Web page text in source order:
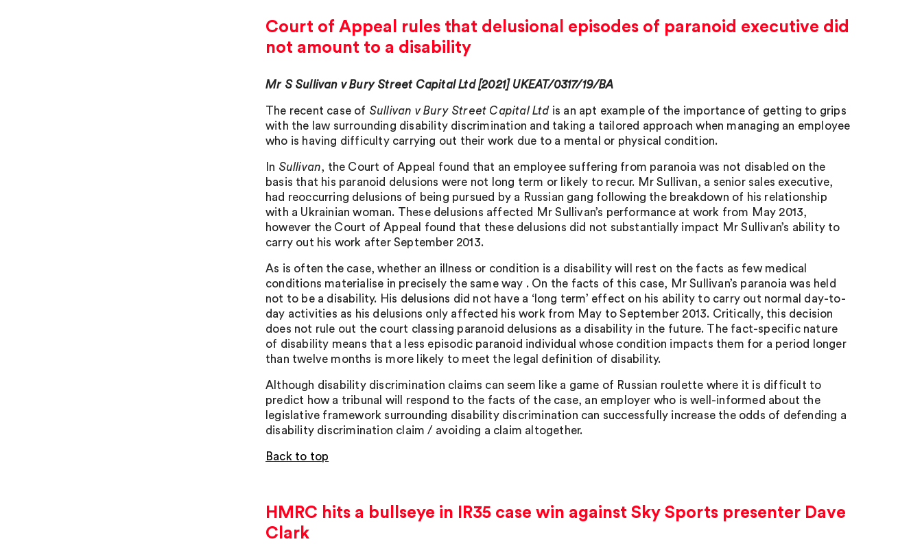
Court of Appeal rules that delusional episodes of paranoid executive did
not amount to a disability
Mr S Sullivan v Bury Street Capital Ltd [2021] UKEAT/0317/19/BA
The recent case of Sullivan v Bury Street Capital Ltd is an apt example of the importance of getting to grips
with the law surrounding disability discrimination and taking a tailored approach when managing an employee
who is having difficulty carrying out their work due to a mental or physical condition.
In Sullivan, the Court of Appeal found that an employee suffering from paranoia was not disabled on the
basis that his paranoid delusions were not long term or likely to recur. Mr Sullivan, a senior sales executive,
had reoccurring delusions of being pursued by a Russian gang following the breakdown of his relationship
with a Ukrainian woman. These delusions affected Mr Sullivan’s performance at work from May 2013,
however the Court of Appeal found that these delusions did not substantially impact Mr Sullivan’s ability to
carry out his work after September 2013.
As is often the case, whether an illness or condition is a disability will rest on the facts as few medical
conditions materialise in precisely the same way . On the facts of this case, Mr Sullivan’s paranoia was held
not to be a disability. His delusions did not have a ‘long term’ effect on his ability to carry out normal day-to-
day activities as his delusions only affected his work from May to September 2013. Critically, this decision
does not rule out the court classing paranoid delusions as a disability in the future. The fact-specific nature
of disability means that a less episodic paranoid individual whose condition impacts them for a period longer
than twelve months is more likely to meet the legal definition of disability.
Although disability discrimination claims can seem like a game of Russian roulette where it is difficult to
predict how a tribunal will respond to the facts of the case, an employer who is well-informed about the
legislative framework surrounding disability discrimination can successfully increase the odds of defending a
disability discrimination claim / avoiding a claim altogether.
Back to top
HMRC hits a bullseye in IR35 case win against Sky Sports presenter Dave
Clark